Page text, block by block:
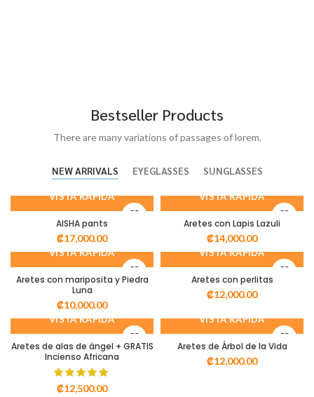
Bestseller Products
There are many variations of passages of lorem.
NEW ARRIVALS EYEGLASSES SUNGLASSES
VISTA RÁPIDA
AISHA pants
₡17,000.00
VISTA RÁPIDA
Aretes con Lapis Lazuli
₡14,000.00
VISTA RÁPIDA
Aretes con mariposita y Piedra
Luna
₡10,000.00
VISTA RÁPIDA
Aretes con perlitas
₡12,000.00
VISTA RÁPIDA
Aretes de alas de ángel + GRATIS
Incienso Africana
₡12,500.00
VISTA RÁPIDA
Aretes de Árbol de la Vida
₡12,000.00